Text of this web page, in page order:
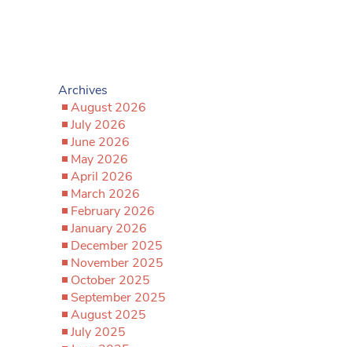
Archives
August 2026
July 2026
June 2026
May 2026
April 2026
March 2026
February 2026
January 2026
December 2025
November 2025
October 2025
September 2025
August 2025
July 2025